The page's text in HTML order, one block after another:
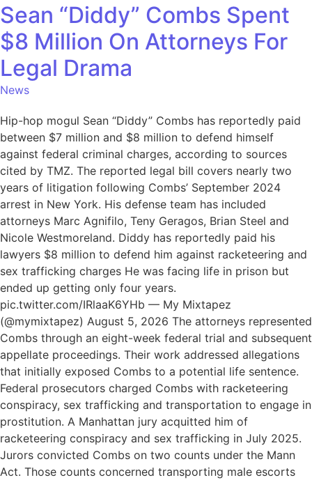
Sean “Diddy” Combs Spent
$8 Million On Attorneys For
Legal Drama
News
Hip-hop mogul Sean “Diddy” Combs has reportedly paid
between $7 million and $8 million to defend himself
against federal criminal charges, according to sources
cited by TMZ. The reported legal bill covers nearly two
years of litigation following Combs’ September 2024
arrest in New York. His defense team has included
attorneys Marc Agnifilo, Teny Geragos, Brian Steel and
Nicole Westmoreland. Diddy has reportedly paid his
lawyers $8 million to defend him against racketeering and
sex trafficking charges He was facing life in prison but
ended up getting only four years.
pic.twitter.com/IRlaaK6YHb — My Mixtapez
(@mymixtapez) August 5, 2026 The attorneys represented
Combs through an eight-week federal trial and subsequent
appellate proceedings. Their work addressed allegations
that initially exposed Combs to a potential life sentence.
Federal prosecutors charged Combs with racketeering
conspiracy, sex trafficking and transportation to engage in
prostitution. A Manhattan jury acquitted him of
racketeering conspiracy and sex trafficking in July 2025.
Jurors convicted Combs on two counts under the Mann
Act. Those counts concerned transporting male escorts